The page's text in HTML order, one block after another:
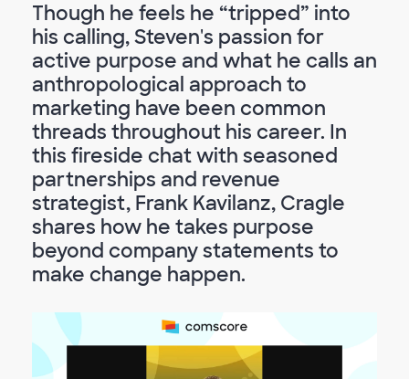
Though he feels he “tripped” into
his calling, Steven's passion for
active purpose and what he calls an
anthropological approach to
marketing have been common
threads throughout his career. In
this fireside chat with seasoned
partnerships and revenue
strategist, Frank Kavilanz, Cragle
shares how he takes purpose
beyond company statements to
make change happen.